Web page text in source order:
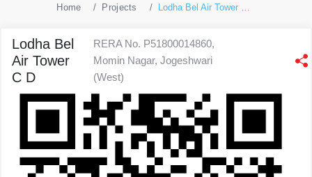
Home Projects Lodha Bel Air Tower C D
Lodha Bel
Air Tower
C D
RERA No. P51800014860,
Momin Nagar, Jogeshwari
(West)